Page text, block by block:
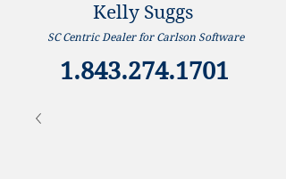
1.843.274.1701
Kelly Suggs
SC Centric Dealer for Carlson Software